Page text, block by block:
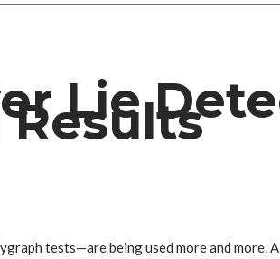
Lie
tests—are being used more and more.